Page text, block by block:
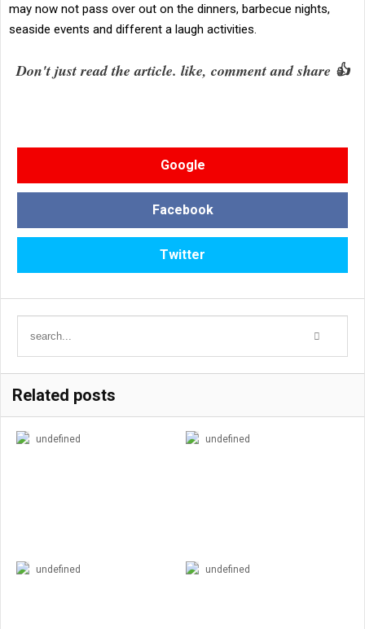
may now not pass over out on the dinners, barbecue nights,
seaside events and different a laugh activities.
Don't just read the article. like, comment and share 👍
Google
Facebook
Twitter
Related posts
undefined undefined
undefined undefined